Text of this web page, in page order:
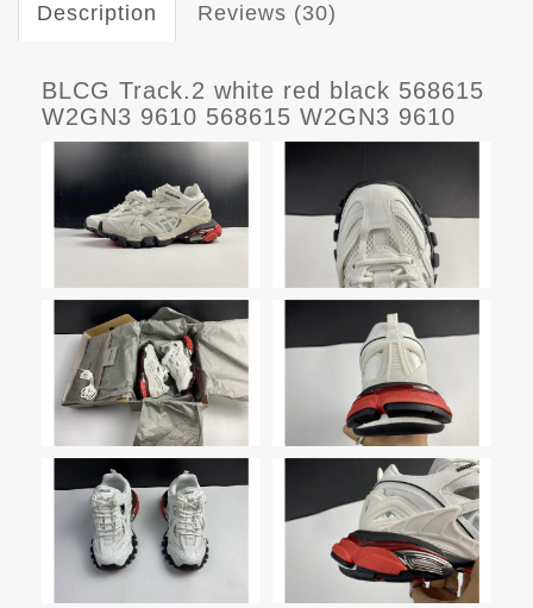
Description Reviews (30)
BLCG Track.2 white red black 568615
W2GN3 9610 568615 W2GN3 9610